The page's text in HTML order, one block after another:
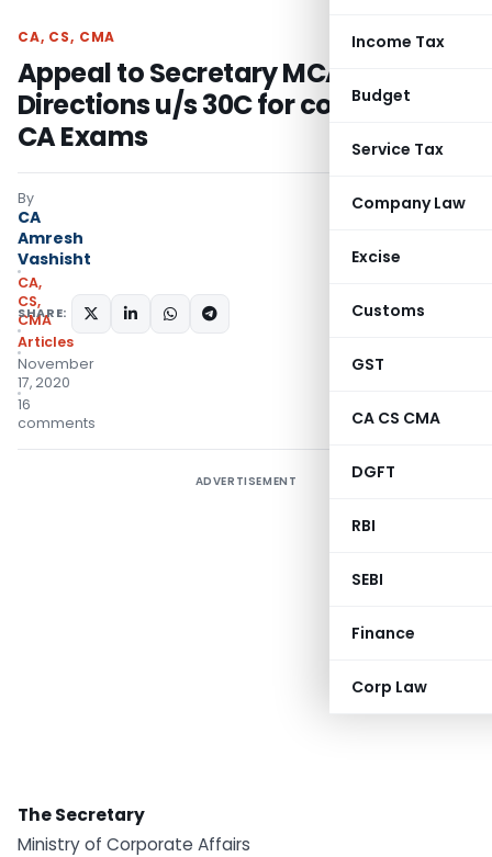
Income Tax
Budget
Service Tax
Company Law
Excise
Customs
GST
CA CS CMA
DGFT
RBI
SEBI
Finance
Corp Law
CA, CS, CMA
Appeal to Secretary MCA for
Directions u/s 30C for conduct of
CA Exams
By
CA
Amresh
Vashisht
CA,
CS,
CMA
Articles
November
17, 2020
16
comments
SHARE:
ADVERTISEMENT
The Secretary
Ministry of Corporate Affairs